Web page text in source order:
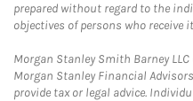
prepared without regard to the
objectives of persons who receive
Morgan Stanley Smith Barney
Morgan Stanley Financial
provide tax or legal advice.